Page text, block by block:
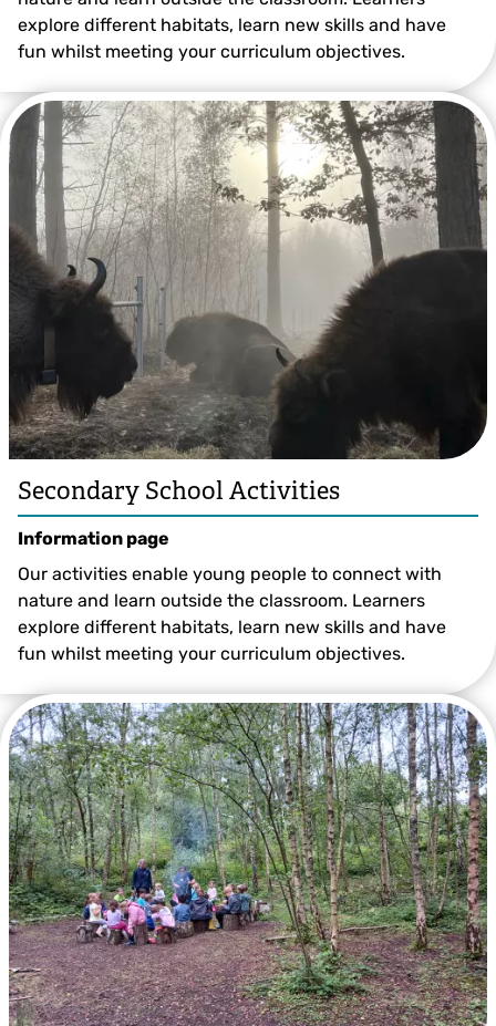
explore different habitats, learn new skills and have
fun whilst meeting your curriculum objectives.
Secondary School Activities
Information page
Our activities enable young people to connect with
nature and learn outside the classroom. Learners
explore different habitats, learn new skills and have
fun whilst meeting your curriculum objectives.